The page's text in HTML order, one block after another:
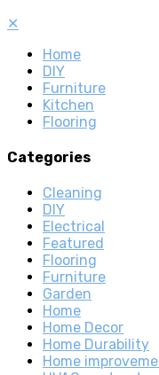
✕
Home
DIY
Furniture
Kitchen
Flooring
Categories
Cleaning
DIY
Electrical
Featured
Flooring
Furniture
Garden
Home
Home Decor
Home Durability
Home